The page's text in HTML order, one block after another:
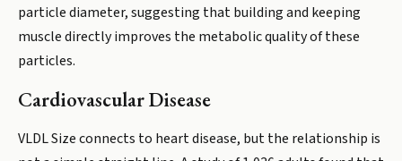
particle diameter, suggesting that building and keeping
muscle directly improves the metabolic quality of these
particles.
Cardiovascular Disease
VLDL Size connects to heart disease, but the relationship is